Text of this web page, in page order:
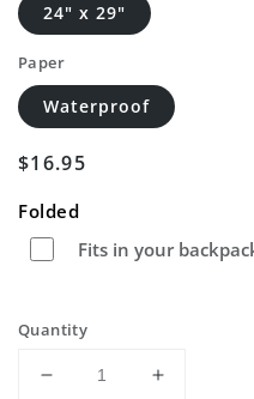
24" x 29"
Paper
Waterproof
Regular
$16.95
Folded
Fits in your
Quantity
Decrease
Increase